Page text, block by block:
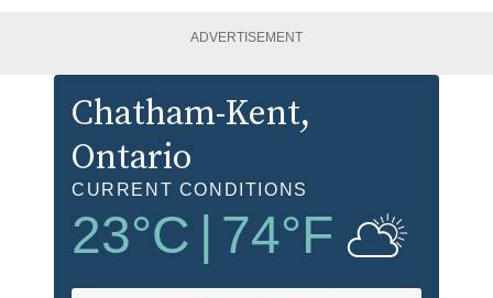
ADVERTISEMENT
Chatham-Kent,
Ontario
CURRENT CONDITIONS
23°C 74°F